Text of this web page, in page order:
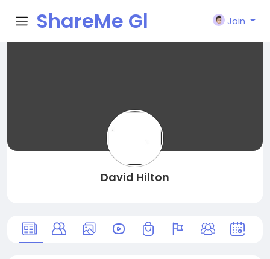
ShareMe Gl
Join
David Hilton